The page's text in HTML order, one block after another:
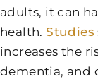
adults, it can
health.Studies
increases the
dementia, and